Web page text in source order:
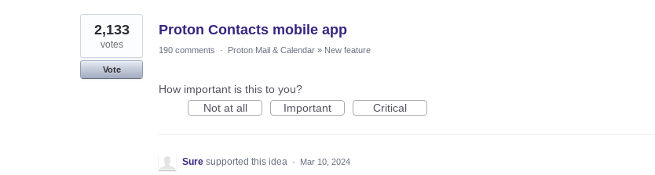
Proton Contacts mobile app
2,133
votes
Vote
190 comments · Proton Mail & Calendar » New feature
How important is this to you?
Not at all
Important Critical
Sure supported this idea · Mar 10, 2024